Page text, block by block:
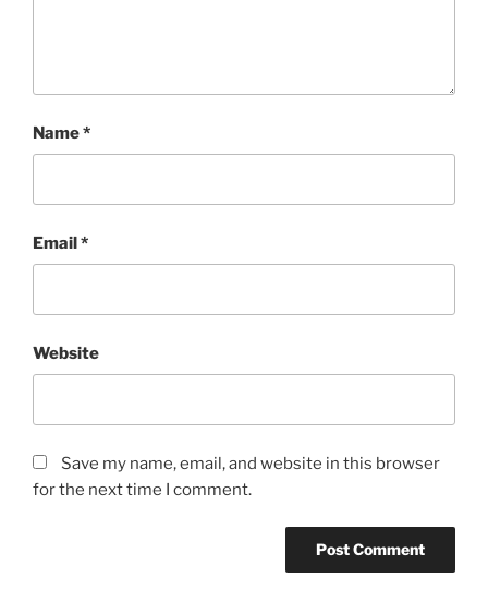
Name*
Email*
Website
Save my name, email, and website in this browser
for the next time I comment.